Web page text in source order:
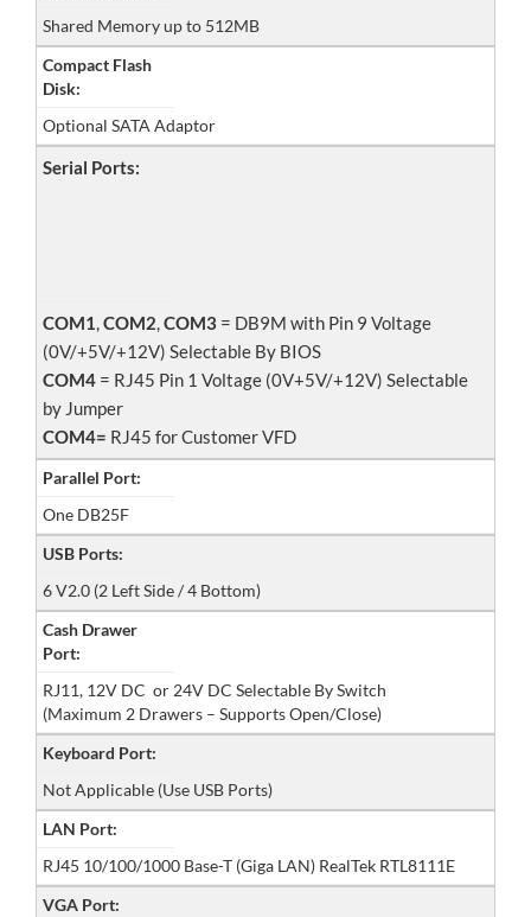
Shared Memory up to 512MB
Compact Flash
Disk:
Optional SATA Adaptor
Serial Ports:
COM1,COM2,COM3 = DB9M with Pin 9 Voltage
(0V/+5V/+12V) Selectable By BIOS
COM4 = RJ45 Pin 1 Voltage (0V+5V/+12V) Selectable
by Jumper
COM4= RJ45 for Customer VFD
Parallel Port:
One DB25F
USB Ports:
6 V2.0 (2 Left Side / 4 Bottom)
Cash Drawer
Port:
RJ11, 12V DC or 24V DC Selectable By Switch
(Maximum 2 Drawers – Supports Open/Close)
Keyboard Port:
Not Applicable (Use USB Ports)
LAN Port:
RJ45 10/100/1000 Base-T (Giga LAN) RealTek RTL8111E
VGA Port: